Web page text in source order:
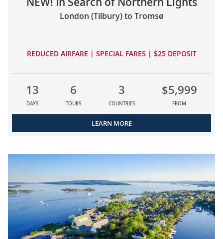
London (Tilbury) to Tromsø
REDUCED AIRFARE | SPECIAL FARES | $25 DEPOSIT
13
DAYS
6
TOURS
3
COUNTRIES
$5,999
FROM
LEARN MORE